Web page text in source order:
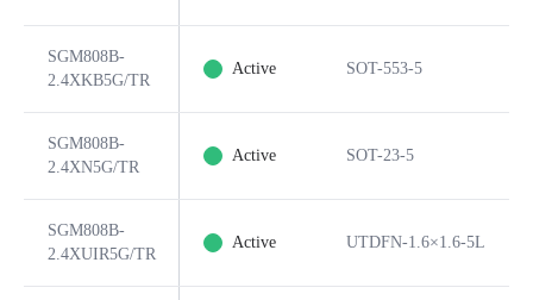
SGM808B-
2.4XKB5G/TR
Active SOT-553-5
SGM808B-
2.4XN5G/TR
Active SOT-23-5
SGM808B-
2.4XUIR5G/TR
Active UTDFN-1.6×1.6-5L